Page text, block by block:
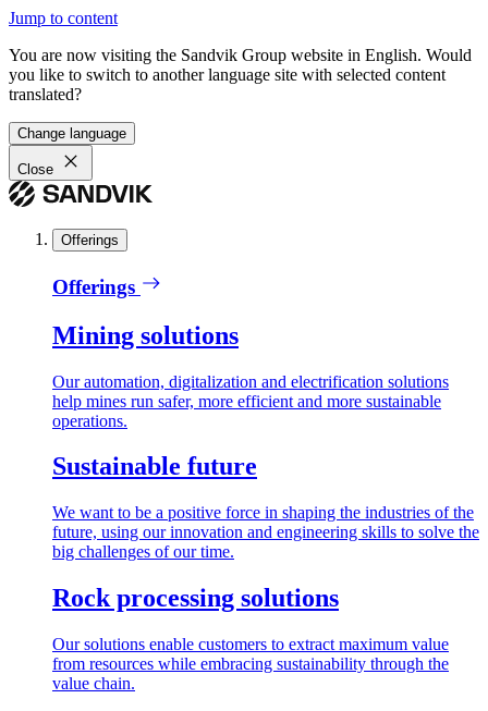
Jump to content
You are now visiting the Sandvik Group website in English. Would
you like to switch to another language site with selected content
translated?
Change language
Close
Offerings
Offerings
Mining solutions
Our automation, digitalization and electrification solutions
help mines run safer, more efficient and more sustainable
operations.
Sustainable future
We want to be a positive force in shaping the industries of the
future, using our innovation and engineering skills to solve the
big challenges of our time.
Rock processing solutions
Our solutions enable customers to extract maximum value
from resources while embracing sustainability through the
value chain.